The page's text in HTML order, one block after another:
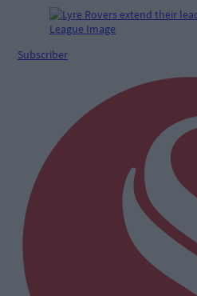
Subscriber